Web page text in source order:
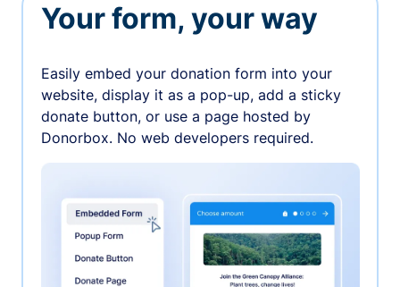
Your form, your way
Easily embed your donation form into your
website, display it as a pop-up, add a sticky
donate button, or use a page hosted by
Donorbox. No web developers required.